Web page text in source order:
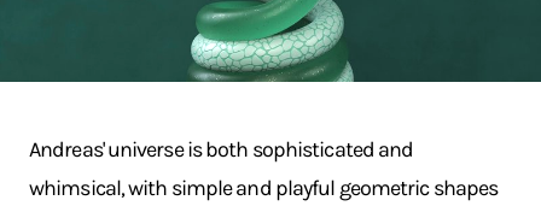
Andreas' universe is both sophisticated and
whimsical, with simple and playful geometric shapes